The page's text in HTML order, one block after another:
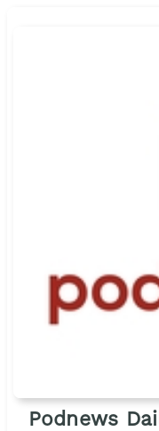
Podnews